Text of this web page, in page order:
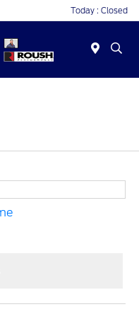
Today : Closed